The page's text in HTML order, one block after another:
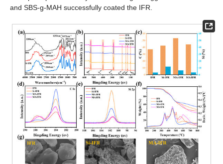
and SBS-g-MAH successfully coated the IFR.